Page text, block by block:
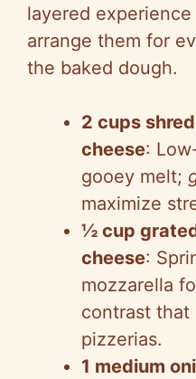
layered
arrange them for
the baked dough.
2 cups
cheese:
gooey melt;
maximize
½ cup
cheese:
mozzarella
contrast that
pizzerias.
1 medium